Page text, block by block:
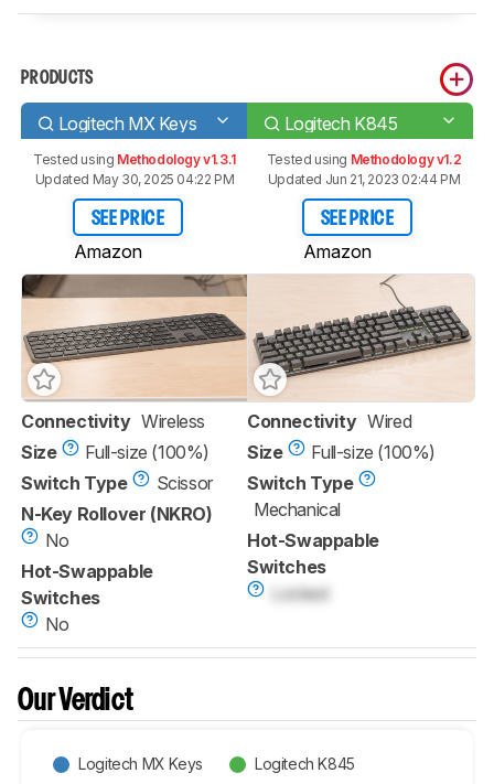
PRODUCTS
Logitech MX Keys Logitech K845
Tested using Methodology v1.3.1
Updated May 30, 2025 04:22 PM
SEE PRICE
Amazon
Tested using Methodology v1.2
Updated Jun 21, 2023 02:44 PM
SEE PRICE
Amazon
Connectivity Wireless
Size
Full-size (100%)
Switch Type
Scissor
N-Key Rollover (NKRO)
No
Hot-Swappable
Switches
No
Connectivity Wired
Size
Full-size (100%)
Switch Type
Mechanical
Hot-Swappable
Switches
Locked
Our Verdict
Logitech MX Keys Logitech K845